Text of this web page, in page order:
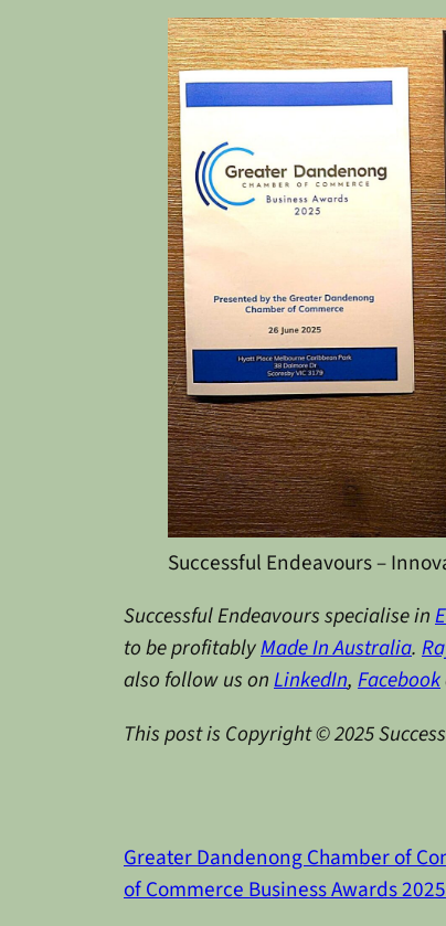
Successful Endeavours –
Successful Endeavours specialise in
to be profitablyMade In Australia.
also follow us onLinkedIn, Facebook
This post is Copyright © 2025
Greater Dandenong Chamber of
of Commerce Business Awards 2025